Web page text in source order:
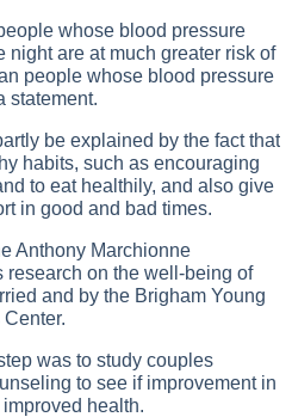
whose blood pressure
night are at much greater risk of
people whose blood pressure
statement.
be explained by the fact that
habits, such as encouraging
to eat healthily, and also give
in good and bad times.
Anthony Marchionne
research on the well-being of
and by the Brigham Young
was to study couples
to see if improvement in
health.